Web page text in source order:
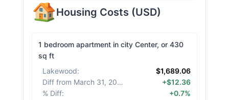
Housing Costs (USD)
1 bedroom apartment in city Center, or 430
sq ft
Lakewood:
$1,689.06
Diff from March 31, 2026
+$12.36
% Diff: +0.7%